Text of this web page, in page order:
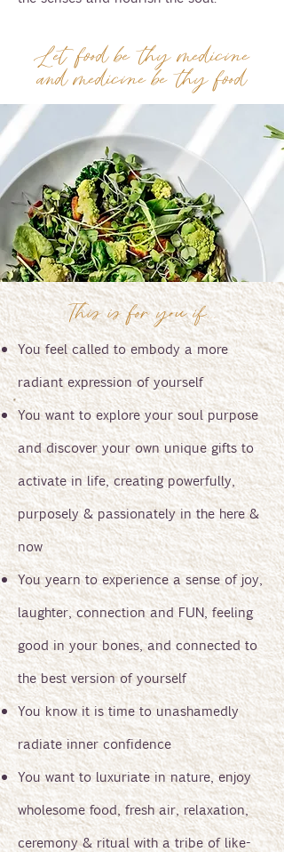
Let food be thy medicine
and medicine be thy food
This is for you if...
You feel called to embody a more
radiant expression of yourself
You want to explore your soul purpose
and discover your own unique gifts to
activate in life, creating powerfully,
purposely & passionately in the here &
now
You yearn to experience a sense of joy,
laughter, connection and FUN, feeling
good in your bones, and connected to
the best version of yourself
You know it is time to unashamedly
radiate inner confidence
You want to luxuriate in nature, enjoy
wholesome food, fresh air, relaxation,
ceremony & ritual with a tribe of like-